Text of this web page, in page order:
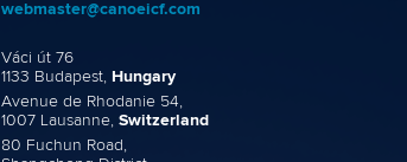
webmaster@canoeicf.com
Váci út 76
1133 Budapest, Hungary
Avenue de Rhodanie 54,
1007 Lausanne, Switzerland
80 Fuchun Road,